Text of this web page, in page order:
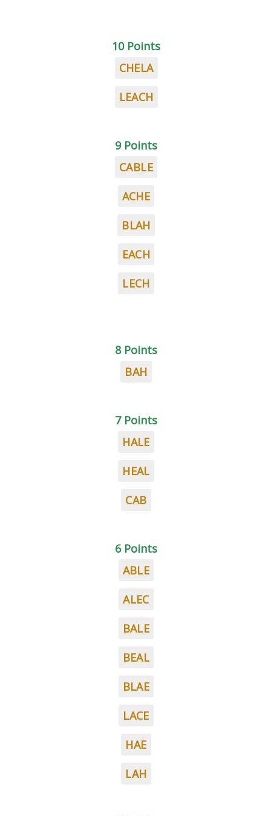
10 Points
CHELA
LEACH
9 Points
CABLE
ACHE
BLAH
EACH
LECH
8 Points
BAH
7 Points
HALE
HEAL
CAB
6 Points
ABLE
ALEC
BALE
BEAL
BLAE
LACE
HAE
LAH